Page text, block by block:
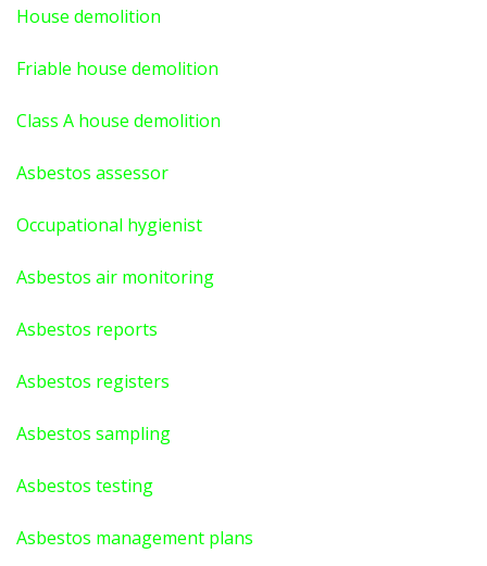
House demolition
Friable house demolition
Class A house demolition
Asbestos assessor
Occupational hygienist
Asbestos air monitoring
Asbestos reports
Asbestos registers
Asbestos sampling
Asbestos testing
Asbestos management plans